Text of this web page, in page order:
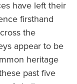
have left their
firsthand
the
appear to be
heritage
past five